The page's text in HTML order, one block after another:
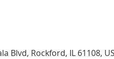
Blvd, Rockford, IL 61108,